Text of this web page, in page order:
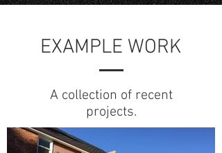
EXAMPLE WORK
A collection of recent
projects.